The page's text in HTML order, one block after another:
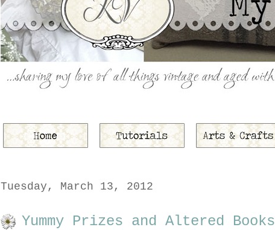
Tuesday, March 13, 2012
Yummy Prizes and Altered Books